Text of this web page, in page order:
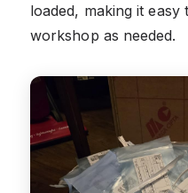
loaded, making it
workshop as needed.